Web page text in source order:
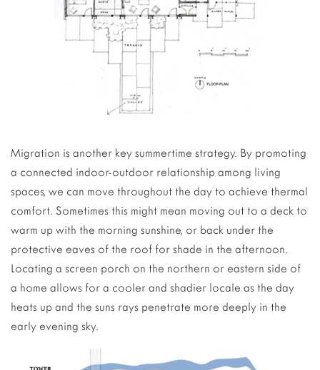
Migration is another key summertime strategy. By promoting
a connected indoor-outdoor relationship among living
spaces, we can move throughout the day to achieve thermal
comfort. Sometimes this might mean moving out to a deck to
warm up with the morning sunshine, or back under the
protective eaves of the roof for shade in the afternoon.
Locating a screen porch on the northern or eastern side of
a home allows for a cooler and shadier locale as the day
heats up and the suns rays penetrate more deeply in the
early evening sky.